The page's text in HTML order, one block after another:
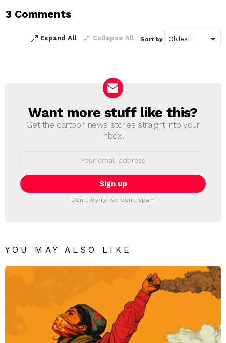
Reply
3 Comments
Expand All Collapse All Sort by
NEWSLETTER
Want more stuff like this?
Get the cartoon news stories straight into your
inbox!
Don't worry, we don't spam
YOU MAY ALSO LIKE